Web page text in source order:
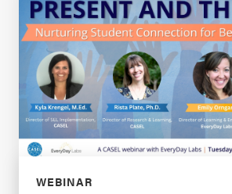
WEBINAR